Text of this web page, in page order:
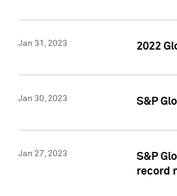
Jan 31, 2023 2022
Jan 30, 2023 S&P
Jan 27, 2023
S&P
record